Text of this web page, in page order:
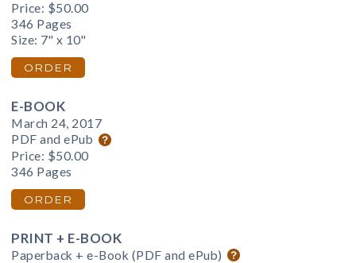
Price: $50.00
346 Pages
Size: 7" x 10"
ORDER
E-BOOK
March 24, 2017
PDF and ePub
Price: $50.00
346 Pages
ORDER
PRINT + E-BOOK
Paperback + e-Book (PDF and ePub)